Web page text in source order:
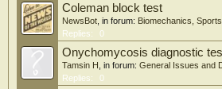
Coleman block test
NewsBot , in forum: Biomechanics,
Replies:
0
Onychomycosis diagnostic
Tamsin H , in forum: General Issues and
Replies:
0